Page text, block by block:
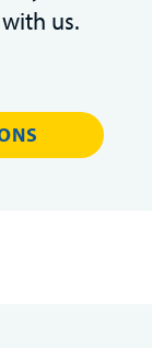
us.